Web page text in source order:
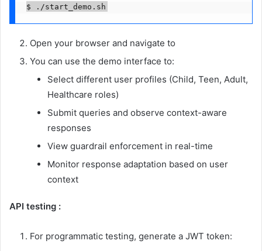
$ ./start_demo.sh
Open your browser and navigate to
You can use the demo interface to:
Select different user profiles (Child, Teen, Adult,
Healthcare roles)
Submit queries and observe context-aware
responses
View guardrail enforcement in real-time
Monitor response adaptation based on user
context
API testing :
For programmatic testing, generate a JWT token: